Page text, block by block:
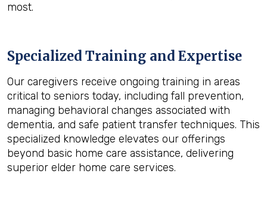
most.
Specialized Training and Expertise
Our caregivers receive ongoing training in areas
critical to seniors today, including fall prevention,
managing behavioral changes associated with
dementia, and safe patient transfer techniques. This
specialized knowledge elevates our offerings
beyond basic home care assistance, delivering
superior elder home care services.